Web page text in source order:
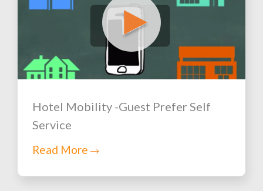
Hotel Mobility -Guest Prefer Self
Service
Read More